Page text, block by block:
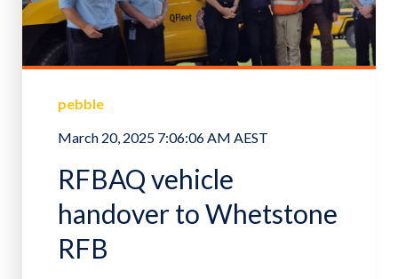
pebble
March 20, 2025 7:06:06 AM AEST
RFBAQ vehicle
handover to Whetstone
RFB